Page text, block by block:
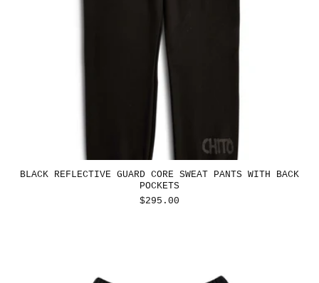
BLACK REFLECTIVE GUARD CORE SWEAT PANTS WITH BACK
POCKETS
REGULAR
$295.00